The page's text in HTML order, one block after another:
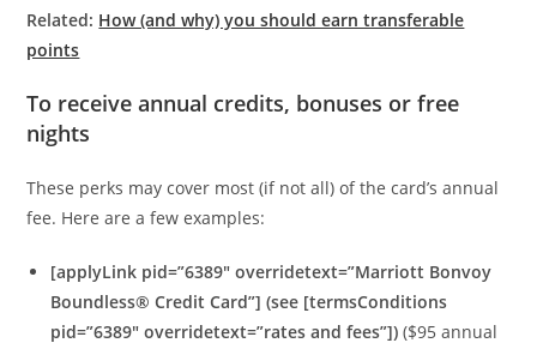
Related: How (and why) you should earn transferable
points
To receive annual credits, bonuses or free
nights
These perks may cover most (if not all) of the card’s annual
fee. Here are a few examples:
[applyLink pid=”6389″ overridetext=”Marriott Bonvoy
Boundless® Credit Card”] (see [termsConditions
pid=”6389″ overridetext=”rates and fees”])($95 annual